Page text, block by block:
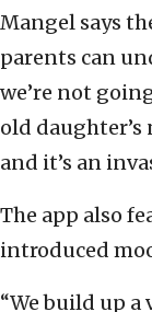
Mangel says
parents can
we’re not
old daughter’s
and it’s an
The app also
introduced
“We build up a